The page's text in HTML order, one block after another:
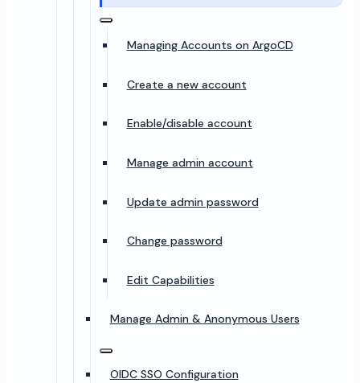
Managing Accounts on ArgoCD
Create a new account
Enable/disable account
Manage admin account
Update admin password
Change password
Edit Capabilities
Manage Admin & Anonymous Users
OIDC SSO Configuration